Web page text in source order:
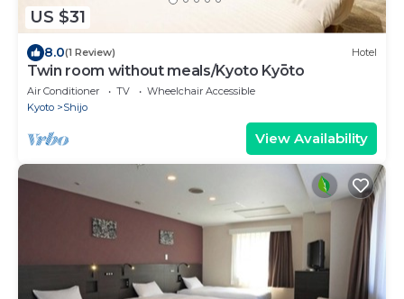
US $31
8.0(1 Review) Hotel
Twin room without meals/Kyoto Kyōto
Air Conditioner TV
Wheelchair Accessible
Kyoto
Shijo
View Availability